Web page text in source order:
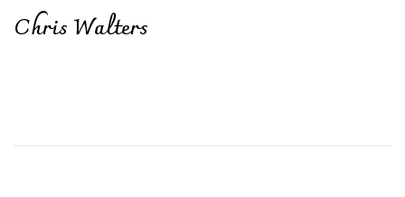
Chris Walters